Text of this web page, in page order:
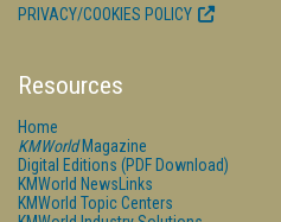
PRIVACY/COOKIES POLICY
Resources
Home
KMWorldMagazine
Digital Editions (PDF Download)
KMWorld NewsLinks
KMWorld Topic Centers